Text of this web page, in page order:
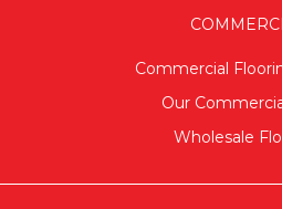
Commercial
Our
Wholesale